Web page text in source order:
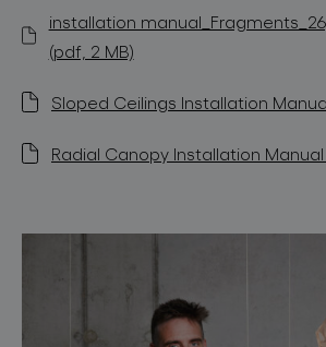
installation
(pdf, 2 MB)
Sloped Ceilings Installation
Radial Canopy Installation Manual